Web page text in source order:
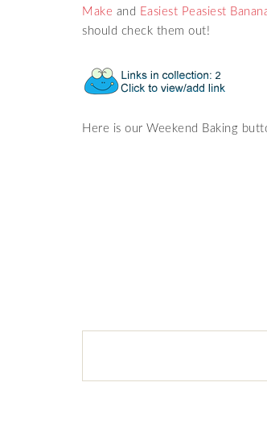
Make and Easiest Peasiest
should check them out!
Here is our Weekend Baking